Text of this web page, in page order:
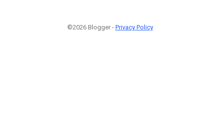
©2026 Blogger - Privacy Policy